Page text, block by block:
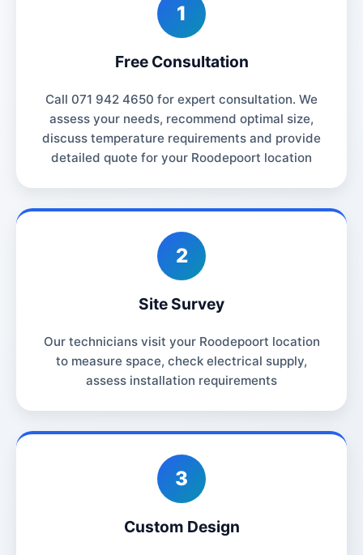
1
Free Consultation
Call 071 942 4650 for expert consultation. We
assess your needs, recommend optimal size,
discuss temperature requirements and provide
detailed quote for your Roodepoort location
2
Site Survey
Our technicians visit your Roodepoort location
to measure space, check electrical supply,
assess installation requirements
3
Custom Design